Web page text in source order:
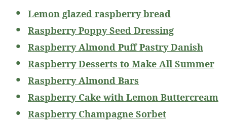
Lemon glazed raspberry bread
Raspberry Poppy Seed Dressing
Raspberry Almond Puff Pastry Danish
Raspberry Desserts to Make All Summer
Raspberry Almond Bars
Raspberry Cake with Lemon Buttercream
Raspberry Champagne Sorbet